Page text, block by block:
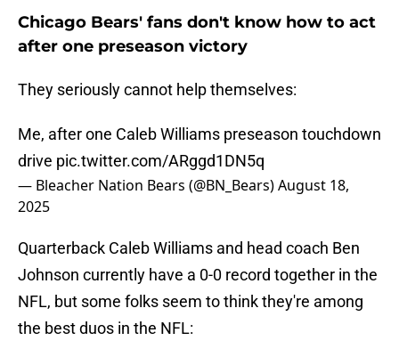
Chicago Bears' fans don't know how to act
after one preseason victory
They seriously cannot help themselves:
Me, after one Caleb Williams preseason touchdown
drive pic.twitter.com/ARggd1DN5q
— Bleacher Nation Bears (@BN_Bears)August 18,
2025
Quarterback Caleb Williams and head coach Ben
Johnson currently have a 0-0 record together in the
NFL, but some folks seem to think they're among
the best duos in the NFL: